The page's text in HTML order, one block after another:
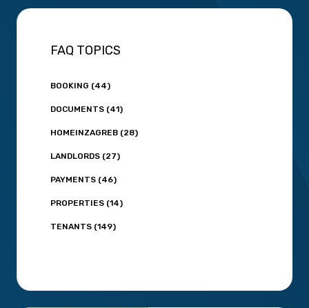
FAQ TOPICS
BOOKING (44)
DOCUMENTS (41)
HOMEINZAGREB (28)
LANDLORDS (27)
PAYMENTS (46)
PROPERTIES (14)
TENANTS (149)